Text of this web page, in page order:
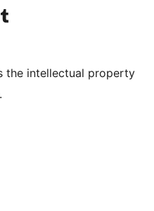
channel
Visit our Tumblr account
the intellectual property